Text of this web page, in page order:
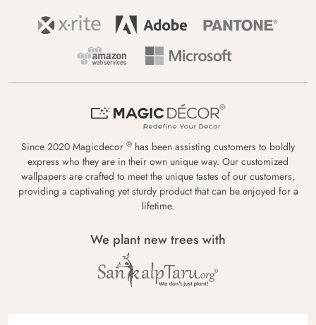
Since 2020 Magicdecor ® has been assisting customers to boldly
express who they are in their own unique way. Our customized
wallpapers are crafted to meet the unique tastes of our customers,
providing a captivating yet sturdy product that can be enjoyed for a
lifetime.
We plant new trees with